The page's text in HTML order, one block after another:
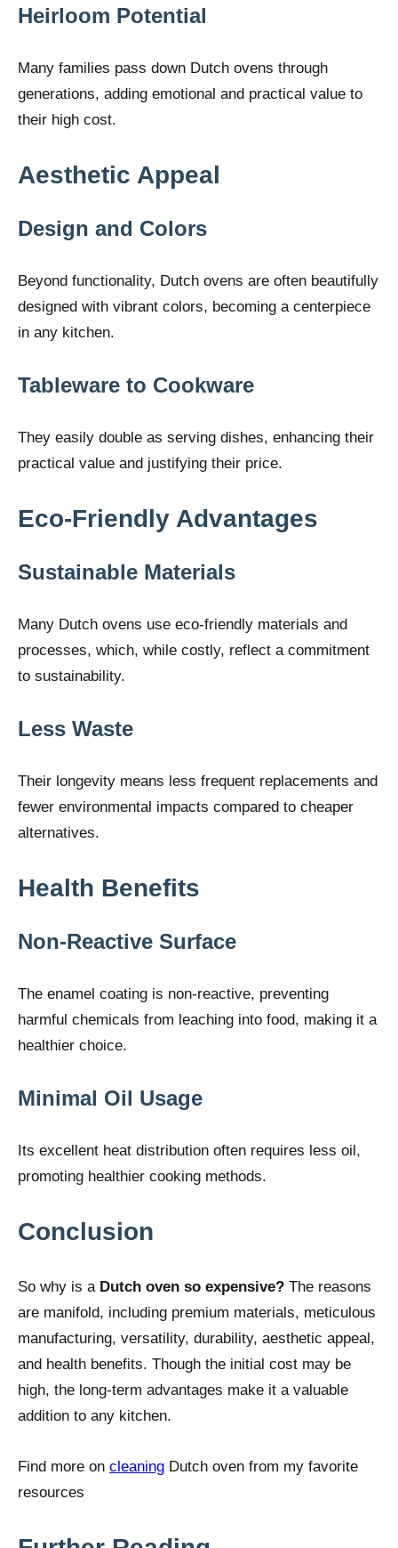
Heirloom Potential
Many families pass down Dutch ovens through
generations, adding emotional and practical value to
their high cost.
Aesthetic Appeal
Design and Colors
Beyond functionality, Dutch ovens are often beautifully
designed with vibrant colors, becoming a centerpiece
in any kitchen.
Tableware to Cookware
They easily double as serving dishes, enhancing their
practical value and justifying their price.
Eco-Friendly Advantages
Sustainable Materials
Many Dutch ovens use eco-friendly materials and
processes, which, while costly, reflect a commitment
to sustainability.
Less Waste
Their longevity means less frequent replacements and
fewer environmental impacts compared to cheaper
alternatives.
Health Benefits
Non-Reactive Surface
The enamel coating is non-reactive, preventing
harmful chemicals from leaching into food, making it a
healthier choice.
Minimal Oil Usage
Its excellent heat distribution often requires less oil,
promoting healthier cooking methods.
Conclusion
So why is a Dutch oven so expensive? The reasons
are manifold, including premium materials, meticulous
manufacturing, versatility, durability, aesthetic appeal,
and health benefits. Though the initial cost may be
high, the long-term advantages make it a valuable
addition to any kitchen.
Find more on cleaning Dutch oven from my favorite
resources